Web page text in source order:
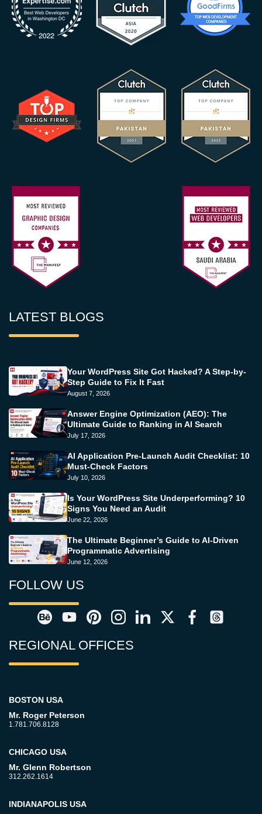
LATEST BLOGS
Your WordPress Site Got Hacked? A Step-by-
Step Guide to Fix It Fast
August 7, 2026
Answer Engine Optimization (AEO): The
Ultimate Guide to Ranking in AI Search
July 17, 2026
AI Application Pre-Launch Audit Checklist: 10
Must-Check Factors
July 10, 2026
Is Your WordPress Site Underperforming? 10
Signs You Need an Audit
June 22, 2026
The Ultimate Beginner’s Guide to AI-Driven
Programmatic Advertising
June 12, 2026
FOLLOW US
REGIONAL OFFICES
BOSTON USA
Mr. Roger Peterson
1.781.706.8128
CHICAGO USA
Mr. Glenn Robertson
312.262.1614
INDIANAPOLIS USA